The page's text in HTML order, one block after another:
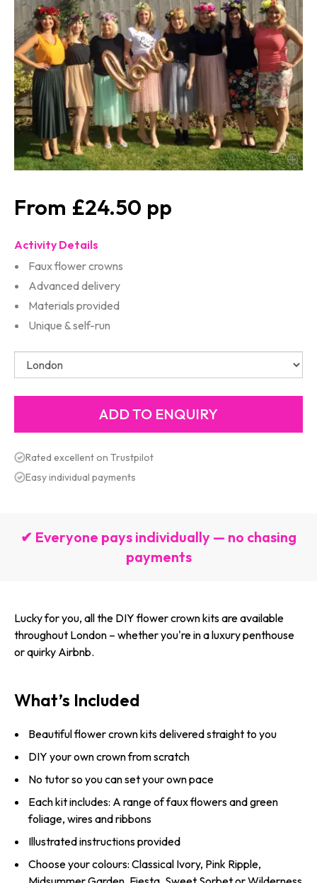
£24.50
Activity Details
Faux flower crowns
Advanced delivery
Materials provided
Unique & self-run
Rated excellent on Trustpilot
Easy individual payments
✔ Everyone pays individually — no chasing
payments
Lucky for you, all the DIY flower crown kits are available
throughout London – whether you're in a luxury penthouse
or quirky Airbnb.
What’s Included
Beautiful flower crown kits delivered straight to you
DIY your own crown from scratch
No tutor so you can set your own pace
Each kit includes: A range of faux flowers and green
foliage, wires and ribbons
Illustrated instructions provided
Choose your colours: Classical Ivory, Pink Ripple,